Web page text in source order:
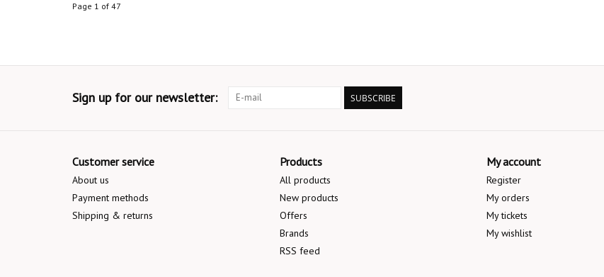
Page 1 of 47
Sign up for our newsletter: SUBSCRIBE
Customer service
About us
Payment methods
Shipping & returns
Products
All products
New products
Offers
Brands
RSS feed
My account
Register
My orders
My tickets
My wishlist